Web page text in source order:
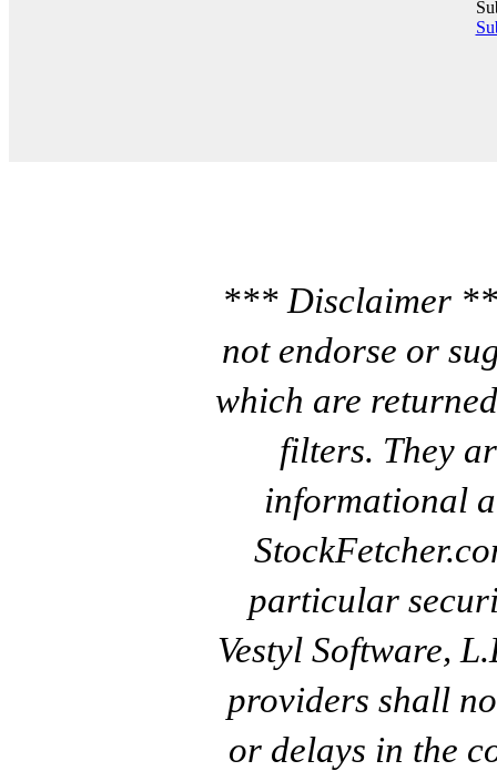
*** Disclaimer
not endorse or
which are
filters. They
informational
particular
Vestyl Software,
providers shall
or delays in the